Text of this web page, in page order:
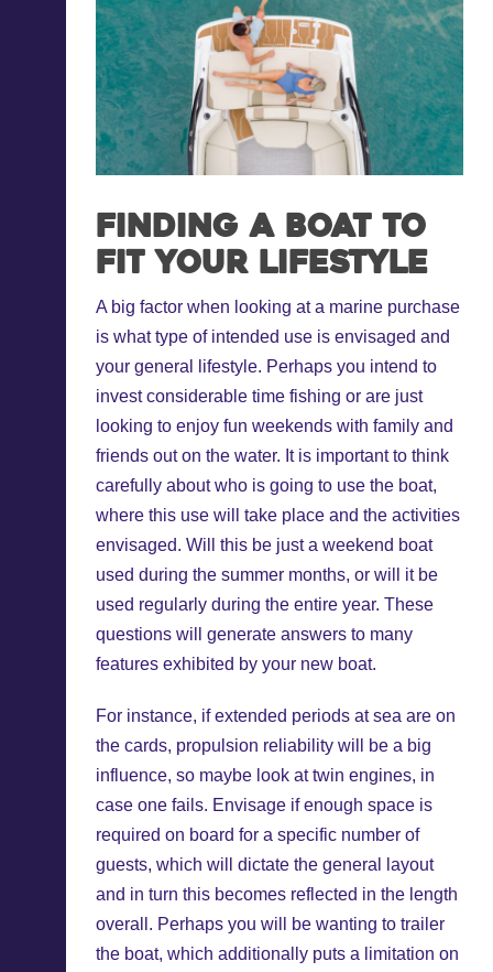
Finding a boat to
fit your lifestyle
A big factor when looking at a marine purchase
is what type of intended use is envisaged and
your general lifestyle. Perhaps you intend to
invest considerable time fishing or are just
looking to enjoy fun weekends with family and
friends out on the water. It is important to think
carefully about who is going to use the boat,
where this use will take place and the activities
envisaged. Will this be just a weekend boat
used during the summer months, or will it be
used regularly during the entire year. These
questions will generate answers to many
features exhibited by your new boat.
For instance, if extended periods at sea are on
the cards, propulsion reliability will be a big
influence, so maybe look at twin engines, in
case one fails. Envisage if enough space is
required on board for a specific number of
guests, which will dictate the general layout
and in turn this becomes reflected in the length
overall. Perhaps you will be wanting to trailer
the boat, which additionally puts a limitation on